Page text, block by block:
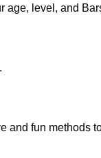
age, level, and
and fun methods